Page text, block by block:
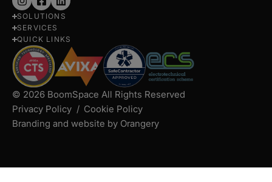
Follow
us
on
Instagram
Follow
us
on
Facebook
Follow
us
LinkedIn
SOLUTIONS
SERVICES
QUICK LINKS
© 2026 BoomSpace All Rights Reserved
Privacy Policy
Cookie Policy
Branding and website by Orangery